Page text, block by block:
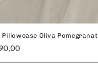
Pillowcase Oliva